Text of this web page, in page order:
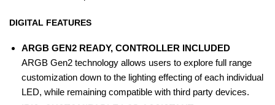
DIGITAL FEATURES
ARGB GEN2 READY, CONTROLLER INCLUDED
ARGB Gen2 technology allows users to explore full range
customization down to the lighting effecting of each individual
LED, while remaining compatible with third party devices.